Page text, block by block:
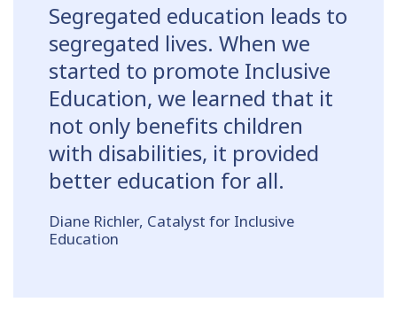
Segregated education leads to
segregated lives. When we
started to promote Inclusive
Education, we learned that it
not only benefits children
with disabilities, it provided
better education for all.
Diane Richler, Catalyst for Inclusive
Education